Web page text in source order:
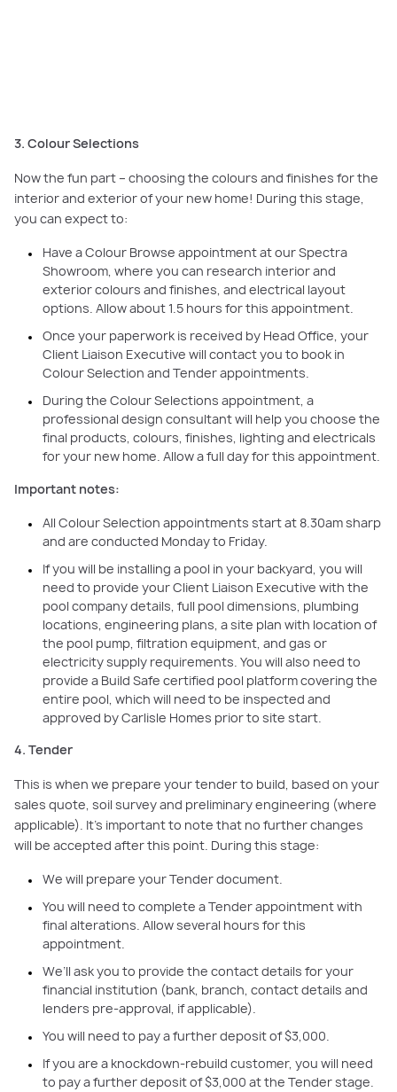
3. Colour Selections
Now the fun part – choosing the colours and finishes for the
interior and exterior of your new home! During this stage,
you can expect to:
Have a Colour Browse appointment at our Spectra
Showroom, where you can research interior and
exterior colours and finishes, and electrical layout
options. Allow about 1.5 hours for this appointment.
Once your paperwork is received by Head Office, your
Client Liaison Executive will contact you to book in
Colour Selection and Tender appointments.
During the Colour Selections appointment, a
professional design consultant will help you choose the
final products, colours, finishes, lighting and electricals
for your new home. Allow a full day for this appointment.
Important notes:
All Colour Selection appointments start at 8.30am sharp
and are conducted Monday to Friday.
If you will be installing a pool in your backyard, you will
need to provide your Client Liaison Executive with the
pool company details, full pool dimensions, plumbing
locations, engineering plans, a site plan with location of
the pool pump, filtration equipment, and gas or
electricity supply requirements. You will also need to
provide a Build Safe certified pool platform covering the
entire pool, which will need to be inspected and
approved by Carlisle Homes prior to site start.
4. Tender
This is when we prepare your tender to build, based on your
sales quote, soil survey and preliminary engineering (where
applicable). It's important to note that no further changes
will be accepted after this point. During this stage:
We will prepare your Tender document.
You will need to complete a Tender appointment with
final alterations. Allow several hours for this
appointment.
We’ll ask you to provide the contact details for your
financial institution (bank, branch, contact details and
lenders pre-approval, if applicable).
You will need to pay a further deposit of $3,000.
If you are a knockdown-rebuild customer, you will need
to pay a further deposit of $3,000 at the Tender stage.